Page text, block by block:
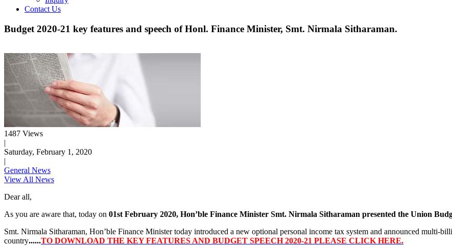
Contact Us
Budget 2020-21 key features and speech of Honl. Finance Minister, Smt. Nirmala Sitharaman.
1487 Views
|
Saturday, February 1, 2020
|
General News
View All News
Dear all,
As you are aware that, today on 01st February 2020, Hon’ble Finance Minister Smt. Nirmala Sitharaman presented the Union
Smt. Nirmala Sitharaman, Hon’ble Finance Minister today introduced a new optional personal income tax system and announced multi-
country......TO DOWNLOAD THE KEY FEATURES AND BUDGET SPEECH 2020-21 PLEASE CLICK HERE.